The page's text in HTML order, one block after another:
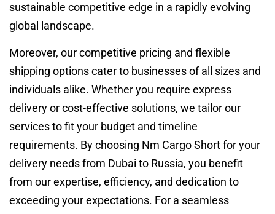
sustainable competitive edge in a rapidly evolving
global landscape.
Moreover, our competitive pricing and flexible
shipping options cater to businesses of all sizes and
individuals alike. Whether you require express
delivery or cost-effective solutions, we tailor our
services to fit your budget and timeline
requirements. By choosing Nm Cargo Short for your
delivery needs from Dubai to Russia, you benefit
from our expertise, efficiency, and dedication to
exceeding your expectations. For a seamless